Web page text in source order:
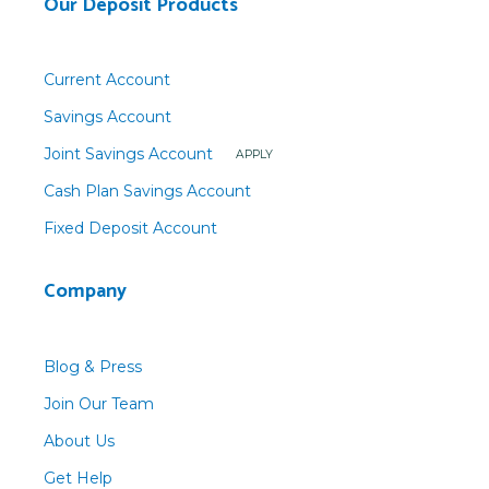
Current Account
Savings Account
Joint Savings Account
APPLY
Cash Plan Savings Account
Fixed Deposit Account
Company
Blog & Press
Join Our Team
About Us
Get Help